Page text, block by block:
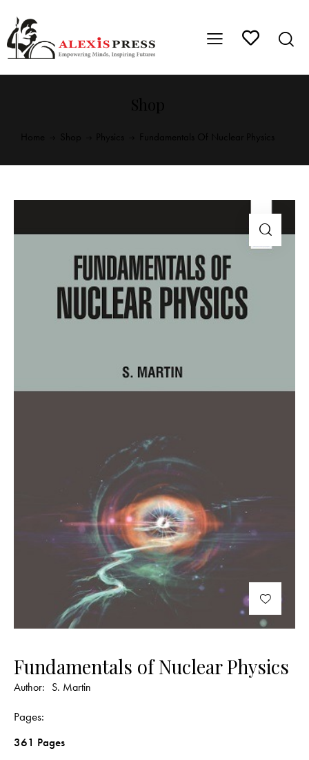
Fundamentals of Nuclear Physics
Author: S. Martin
Pages
361 Pages